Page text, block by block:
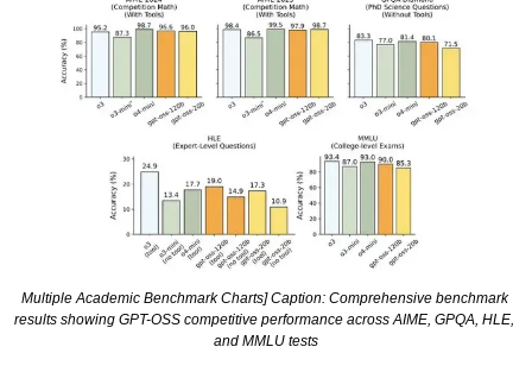
Multiple Academic Benchmark Charts] Caption: Comprehensive benchmark
results showing GPT-OSS competitive performance across AIME, GPQA, HLE,
and MMLU tests